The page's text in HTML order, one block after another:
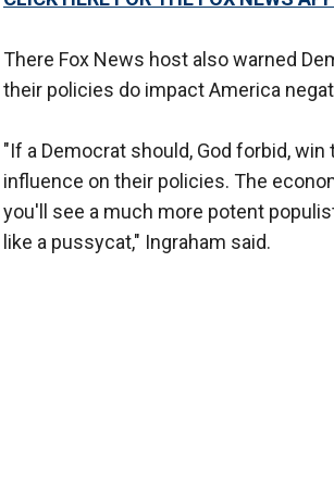
There Fox News host also warned
their policies do impact America
"If a Democrat should, God forbid,
influence on their policies. The
you'll see a much more potent
like a pussycat," Ingraham said.